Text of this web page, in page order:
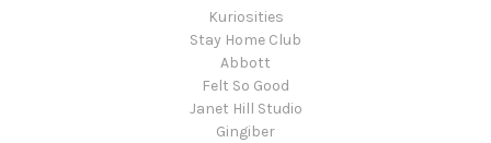
Kuriosities
Stay Home Club
Abbott
Felt So Good
Janet Hill Studio
Gingiber